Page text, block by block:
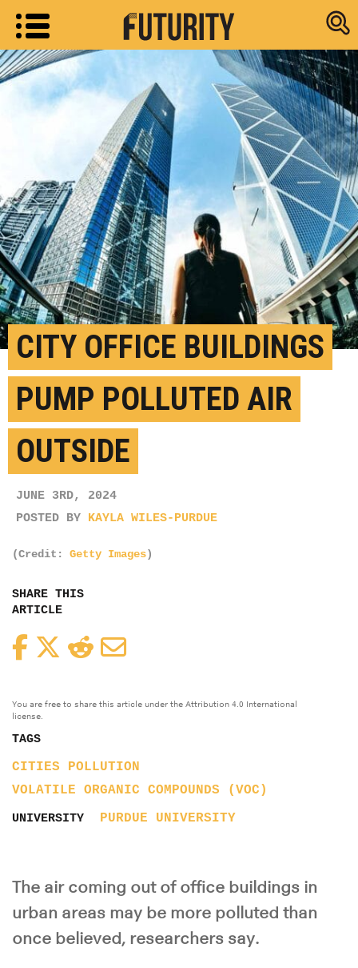
Research
CITY OFFICE BUILDINGS
PUMP POLLUTED AIR
OUTSIDE
JUNE 3RD, 2024
POSTED BY KAYLA WILES-PURDUE
(Credit: Getty Images)
SHARE THIS
ARTICLE
FacebookTwitterReddit
You are free to share this article under the Attribution 4.0 International
license.
TAGS
CITIES
POLLUTION
VOLATILE ORGANIC COMPOUNDS (VOC)
UNIVERSITY PURDUE UNIVERSITY
The air coming out of office buildings in
urban areas may be more polluted than
once believed, researchers say.